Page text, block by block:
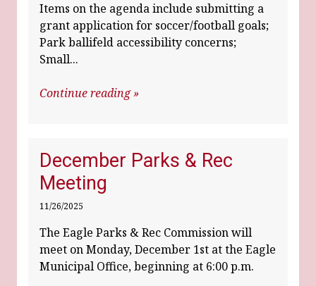
Items on the agenda include submitting a
grant application for soccer/football goals;
Park ballifeld accessibility concerns;
Small...
Continue reading »
December Parks & Rec
Meeting
11/26/2025
The Eagle Parks & Rec Commission will
meet on Monday, December 1st at the Eagle
Municipal Office, beginning at 6:00 p.m.